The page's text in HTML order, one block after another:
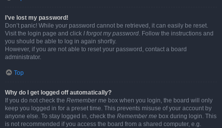
I’ve lost my password!
Don’t panic! While your password cannot be retrieved, it can easily be reset.
Visit the login page and click I forgot my password. Follow the instructions and
you should be able to log in again shortly.
However, if you are not able to reset your password, contact a board
administrator.
Top
Why do I get logged off automatically?
If you do not check the Remember me box when you login, the board will only
keep you logged in for a preset time. This prevents misuse of your account by
anyone else. To stay logged in, check the Remember me box during login. This
is not recommended if you access the board from a shared computer, e.g.